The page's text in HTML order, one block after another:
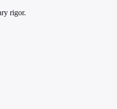
rigor.